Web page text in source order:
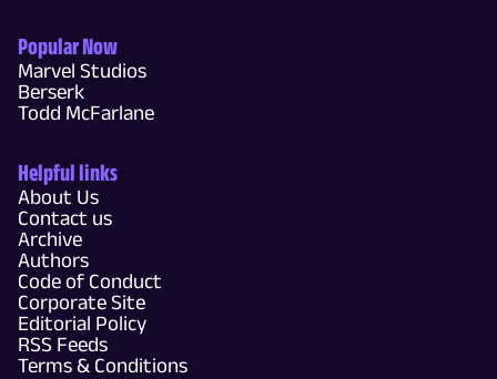
Popular Now
Marvel Studios
Berserk
Todd McFarlane
Helpful links
About Us
Contact us
Archive
Authors
Code of Conduct
Corporate Site
Editorial Policy
RSS Feeds
Terms & Conditions